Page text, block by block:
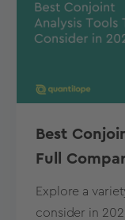
Best
Full
Explore a
consider in